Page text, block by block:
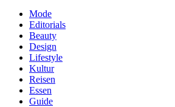
Mode
Editorials
Beauty
Design
Lifestyle
Kultur
Reisen
Essen
Guide